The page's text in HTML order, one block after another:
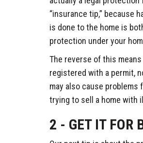
“insurance tip,” because
is done to the home is
protection under your
The reverse of this
registered with a permit,
may also cause problems
trying to sell a home with
2 - GET IT FOR